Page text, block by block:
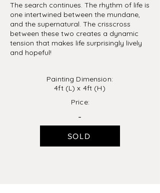
The search continues. The rhythm of life is
one intertwined between the mundane,
and the supernatural. The crisscross
between these two creates a dynamic
tension that makes life surprisingly lively
and hopeful!
Painting Dimension:
4ft (L) x 4ft (H)
Price:
-
SOLD